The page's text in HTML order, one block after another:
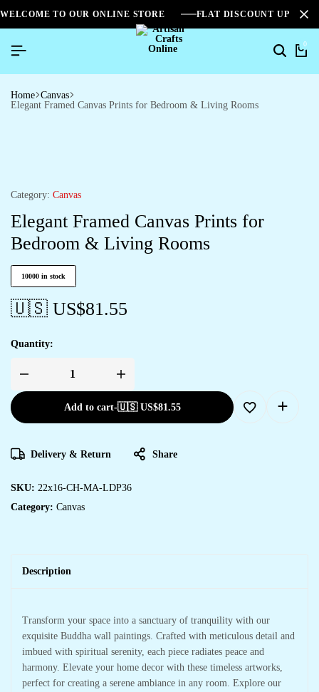
WELCOME TO OUR ONLINE STORE FLAT DISCOUNT UPTO
0
Home Canvas
Elegant Framed Canvas Prints for Bedroom & Living Rooms
Category: Canvas
Elegant Framed Canvas Prints for
Bedroom & Living Rooms
10000 in stock
🇺🇸 US$81.55
Quantity:
Add to cart-🇺🇸 US$81.55
Delivery & Return Share
SKU: 22x16-CH-MA-LDP36
Category: Canvas
Description
Transform your space into a sanctuary of tranquility with our
exquisite Buddha wall paintings. Crafted with meticulous detail and
imbued with spiritual serenity, each piece radiates peace and
harmony. Elevate your home decor with these timeless artworks,
perfect for creating a serene ambiance in any room. Explore our